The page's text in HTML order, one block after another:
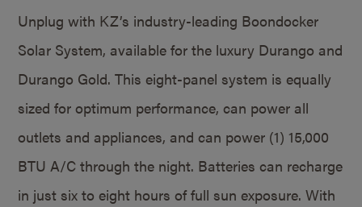
Unplug with KZ’s industry-leading Boondocker
Solar System, available for the luxury Durango and
Durango Gold. This eight-panel system is equally
sized for optimum performance, can power all
outlets and appliances, and can power (1) 15,000
BTU A/C through the night. Batteries can recharge
in just six to eight hours of full sun exposure. With